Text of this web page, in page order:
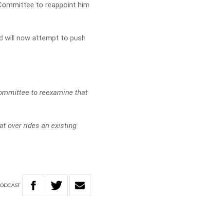
to reappoint him
will now attempt to push
to reexamine that
over rides an existing